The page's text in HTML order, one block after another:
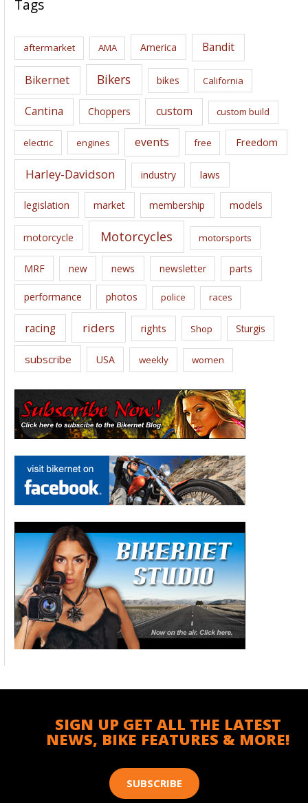
i
s
Tags
aftermarket AMA America Bandit
Bikernet Bikers bikes California
Cantina Choppers custom custom build
electric engines events free Freedom
Harley-Davidson industry laws
legislation market membership models
motorcycle Motorcycles motorsports
MRF new news newsletter parts
performance photos police races
racing riders rights Shop Sturgis
subscribe USA weekly women
SIGN UP GET ALL THE LATEST
NEWS, BIKE FEATURES & MORE!
SUBSCRIBE